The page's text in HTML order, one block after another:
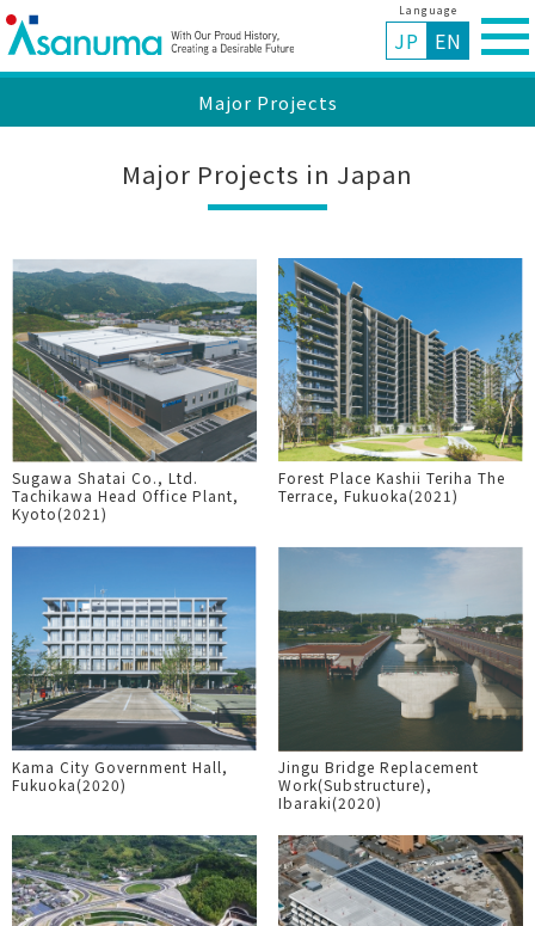
Language
JP EN
Major Projects
Major Projects in Japan
Sugawa Shatai Co., Ltd.
Tachikawa Head Office Plant,
Kyoto(2021)
Forest Place Kashii Teriha The
Terrace, Fukuoka(2021)
Kama City Government Hall,
Fukuoka(2020)
Jingu Bridge Replacement
Work(Substructure),
Ibaraki(2020)